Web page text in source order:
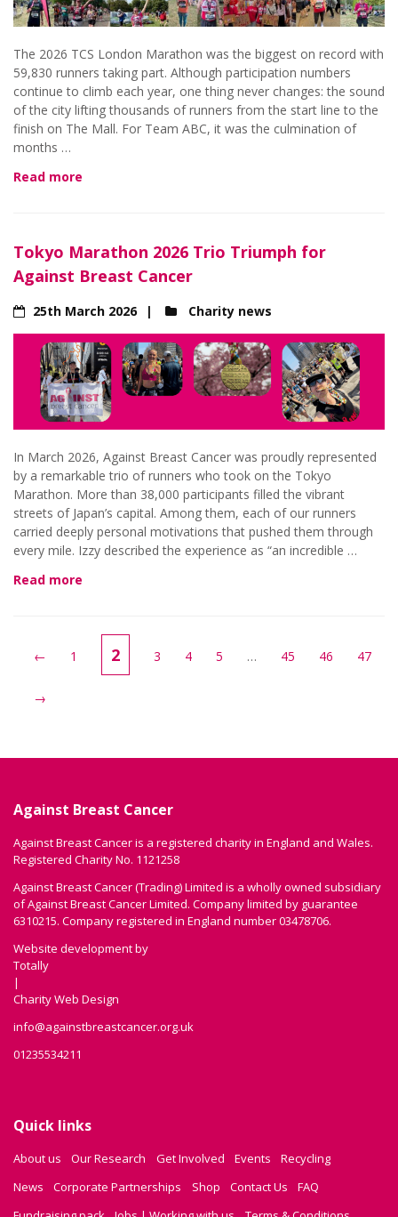
The 2026 TCS London Marathon was the biggest on record with
59,830 runners taking part. Although participation numbers
continue to climb each year, one thing never changes: the sound
of the city lifting thousands of runners from the start line to the
finish on The Mall. For Team ABC, it was the culmination of
months …
Read more
Tokyo Marathon 2026 Trio Triumph for
Against Breast Cancer
25th March 2026 Charity news
In March 2026, Against Breast Cancer was proudly represented
by a remarkable trio of runners who took on the Tokyo
Marathon. More than 38,000 participants filled the vibrant
streets of Japan’s capital. Among them, each of our runners
carried deeply personal motivations that pushed them through
every mile. Izzy described the experience as “an incredible …
Read more
← 1 2 3 4 5 … 45 46 47
→
Against Breast Cancer
Against Breast Cancer is a registered charity in England and Wales.
Registered Charity No. 1121258
Against Breast Cancer (Trading) Limited is a wholly owned subsidiary
of Against Breast Cancer Limited. Company limited by guarantee
6310215. Company registered in England number 03478706.
Website development by
Totally
|
Charity Web Design
info@againstbreastcancer.org.uk
01235534211
Quick links
About us Our Research Get Involved Events
Recycling
News
Corporate Partnerships Shop Contact Us
FAQ